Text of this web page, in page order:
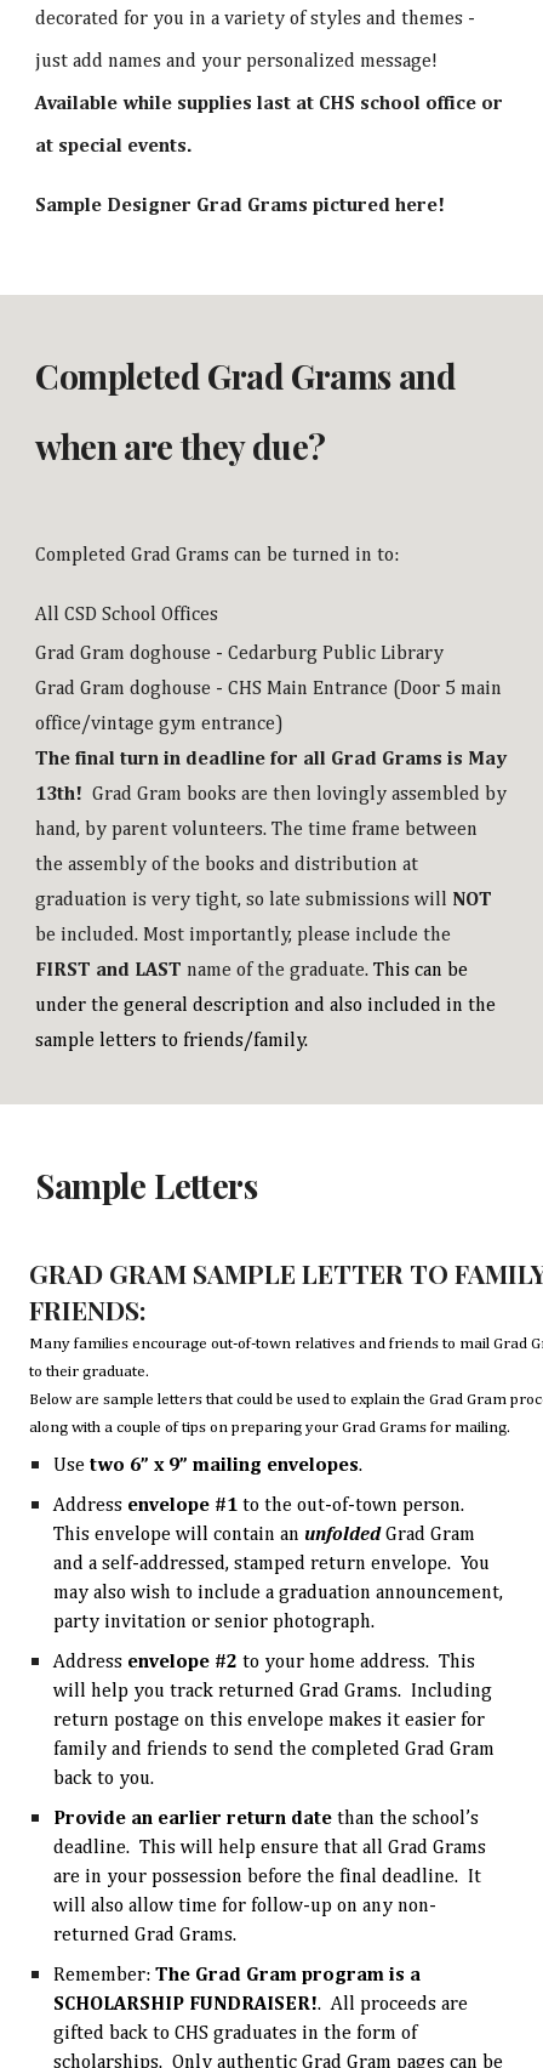
decorated for you in a variety of styles and themes -
just add names and your personalized message!
Available while supplies last at CHS school office or
at special events.
Sample Designer Grad Grams pictured here!
Completed Grad Grams and
when are they due?
Completed Grad Grams can be turned in to:
All CSD School Offices
Grad Gram doghouse - Cedarburg Public Library
Grad Gram doghouse - CHS Main Entrance (Door 5 main
office/vintage gym entrance)
The final turn in deadline for all Grad Grams is May
13th!Grad Gram books are then lovingly assembled by
hand, by parent volunteers. The time frame between
the assembly of the books and distribution at
graduation is very tight, so late submissions will NOT
be included. Most importantly, please include the
FIRST and LAST name of the graduate.This can be
under the general description and also included in the
sample letters to friends/family.
Sample Letters
GRAD GRAM SAMPLE LETTER TO
FRIENDS:
Many families encourage out-of-town relatives and friends to mail Grad
to their graduate.
Below are sample letters that could be used to explain the Grad Gram
along with a couple of tips on preparing your Grad Grams for mailing.
Usetwo 6” x 9” mailing envelopes.
Address envelope #1 to the out-of-town person.
This envelope will contain an unfoldedGrad Gram
and a self-addressed, stamped return envelope. You
may also wish to include a graduation announcement,
party invitation or senior photograph.
Address envelope #2 to your home address. This
will help you track returned Grad Grams. Including
return postage on this envelope makes it easier for
family and friends to send the completed Grad Gram
back to you.
Provide an earlier return date than the school’s
deadline. This will help ensure that all Grad Grams
are in your possession before the final deadline. It
will also allow time for follow-up on any non-
returned Grad Grams.
Remember:The Grad Gram program is a
SCHOLARSHIP FUNDRAISER!. All proceeds are
gifted back to CHS graduates in the form of
scholarships. Only authentic Grad Gram pages can be